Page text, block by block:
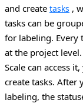
and create tasks ,
tasks can be
for labeling. Every
at the project level.
Scale can access
create tasks. After
labeling, the